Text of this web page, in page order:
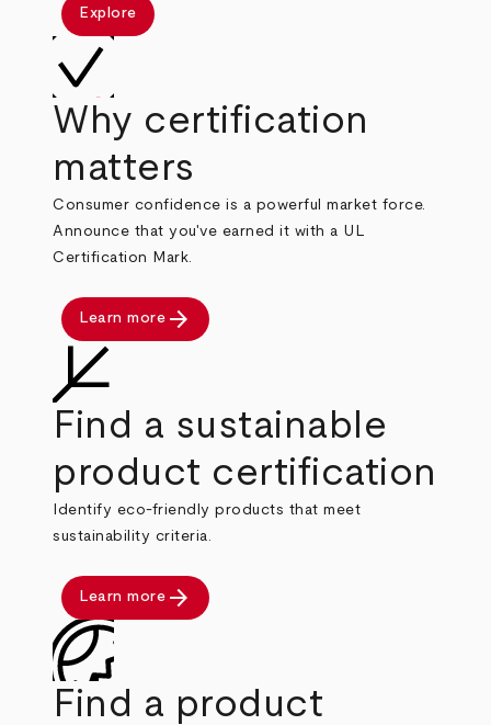
Explore
Why certification
matters
Consumer confidence is a powerful market force.
Announce that you've earned it with a UL
Certification Mark.
Learn more arrow_forward
Find a sustainable
product certification
Identify eco-friendly products that meet
sustainability criteria.
Learn more arrow_forward
Find a product